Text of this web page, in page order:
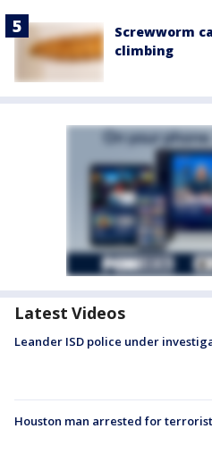
Screwworm
climbing
Latest Videos
Leander ISD police under
Houston man arrested for